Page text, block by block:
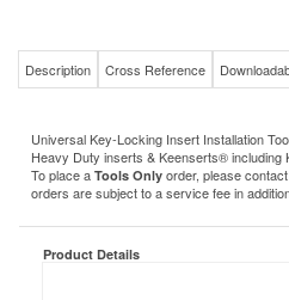
Universal Key-Locking Insert Installation
orders are subject to a service fee in
Product Details
MS/NAS P/N: